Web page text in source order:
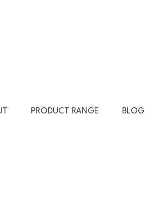
PRODUCT RANGE BLOG